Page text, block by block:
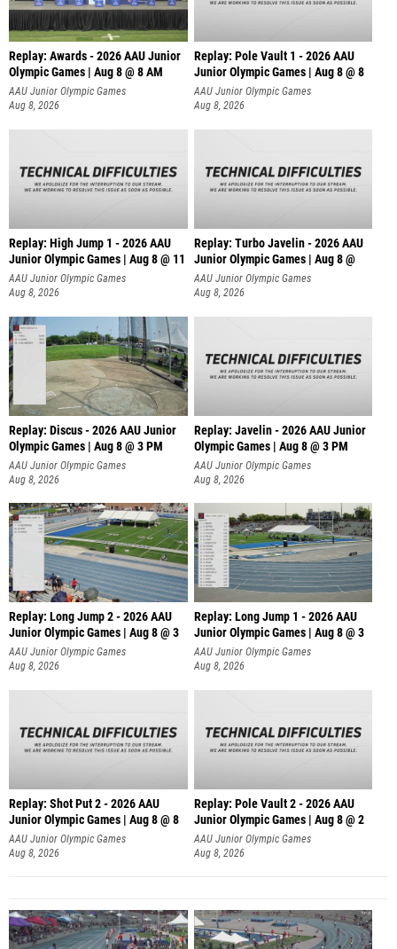
Replay: Awards - 2026 AAU Junior
Olympic Games | Aug 8 @ 8 AM
AAU Junior Olympic Games
Aug 8, 2026
Replay: Pole Vault 1 - 2026 AAU
Junior Olympic Games | Aug 8 @ 8
AAU Junior Olympic Games
Aug 8, 2026
Replay: High Jump 1 - 2026 AAU
Junior Olympic Games | Aug 8 @ 11
AAU Junior Olympic Games
Aug 8, 2026
Replay: Turbo Javelin - 2026 AAU
Junior Olympic Games | Aug 8 @
AAU Junior Olympic Games
Aug 8, 2026
Replay: Discus - 2026 AAU Junior
Olympic Games | Aug 8 @ 3 PM
AAU Junior Olympic Games
Aug 8, 2026
Replay: Javelin - 2026 AAU Junior
Olympic Games | Aug 8 @ 3 PM
AAU Junior Olympic Games
Aug 8, 2026
Replay: Long Jump 2 - 2026 AAU
Junior Olympic Games | Aug 8 @ 3
AAU Junior Olympic Games
Aug 8, 2026
Replay: Long Jump 1 - 2026 AAU
Junior Olympic Games | Aug 8 @ 3
AAU Junior Olympic Games
Aug 8, 2026
Replay: Shot Put 2 - 2026 AAU
Junior Olympic Games | Aug 8 @ 8
A
AAU Junior Olympic Games
Aug 8, 2026
Replay: Pole Vault 2 - 2026 AAU
Junior Olympic Games | Aug 8 @ 2
AAU Junior Olympic Games
Aug 8, 2026